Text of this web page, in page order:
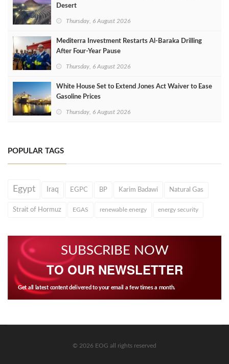
Desert
Thursday, 6 August 2026
Mediterra Investment Restarts Al‑Baraka Drilling
After Four‑Year Pause
Thursday, 6 August 2026
White House Set to Extend Jones Act Waiver to Ease
Gasoline Prices
Thursday, 6 August 2026
POPULAR TAGS
Egypt Iraq EGPC BP Karim Badawi Natural Gas
Strait of Hormuz EGAS renewable energy energy security
SUBSCRIBE NOW
TO OUR NEWSLETTER
Get all latest content delivered to your email a few times a month.
© 2026 EOG all rights reserved